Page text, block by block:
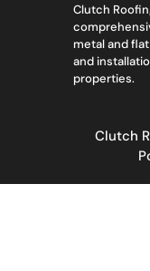
Clutch
metal and
and
properties.
Clutch